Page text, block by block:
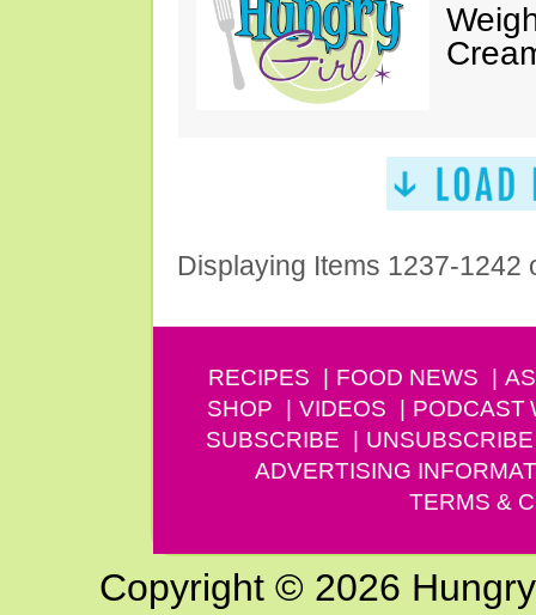
Displaying Items 1237-1242
RECIPES FOOD NEWS
SHOP
VIDEOS PODCAST
SUBSCRIBE
UNSUBSCRIBE
ADVERTISING
TERMS &
Copyright © 2026